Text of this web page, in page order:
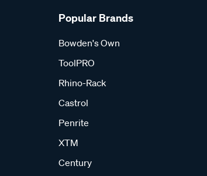
Popular Brands
Bowden's Own
ToolPRO
Rhino-Rack
Castrol
Penrite
XTM
Century